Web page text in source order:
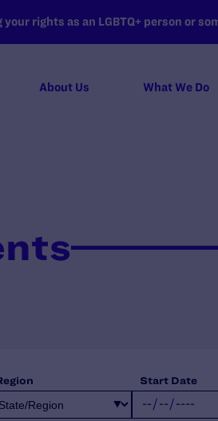
rights as an LGBTQ+ person or
About Us What We Do
Start Date